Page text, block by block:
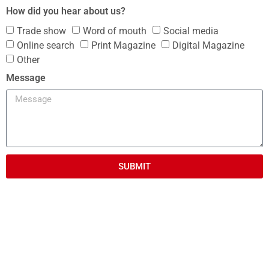
How did you hear about us?
Trade show
Word of mouth
Social media
Online search
Print Magazine
Digital Magazine
Other
Message
SUBMIT